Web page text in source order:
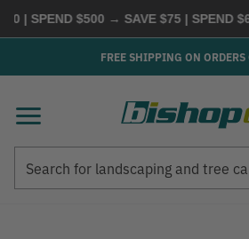
| SPEND $500 → SAVE $75 | SPEND
FREE SHIPPING ON